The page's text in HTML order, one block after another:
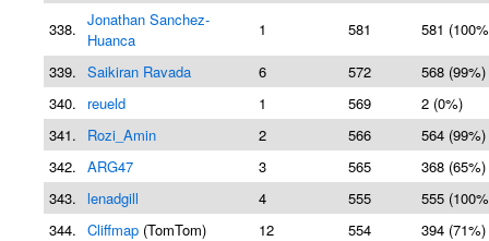
338. Jonathan Sanchez-
Huanca
1 581 581
339. Saikiran Ravada 6 572
568 (99%)
340.
reueld 1 569
2 (0%)
341.
Rozi_Amin 2 566
564 (99%)
342. ARG47 3 565
368 (65%)
343. lenadgill 4 555
555
344. Cliffmap (TomTom) 12 554
394 (71%)